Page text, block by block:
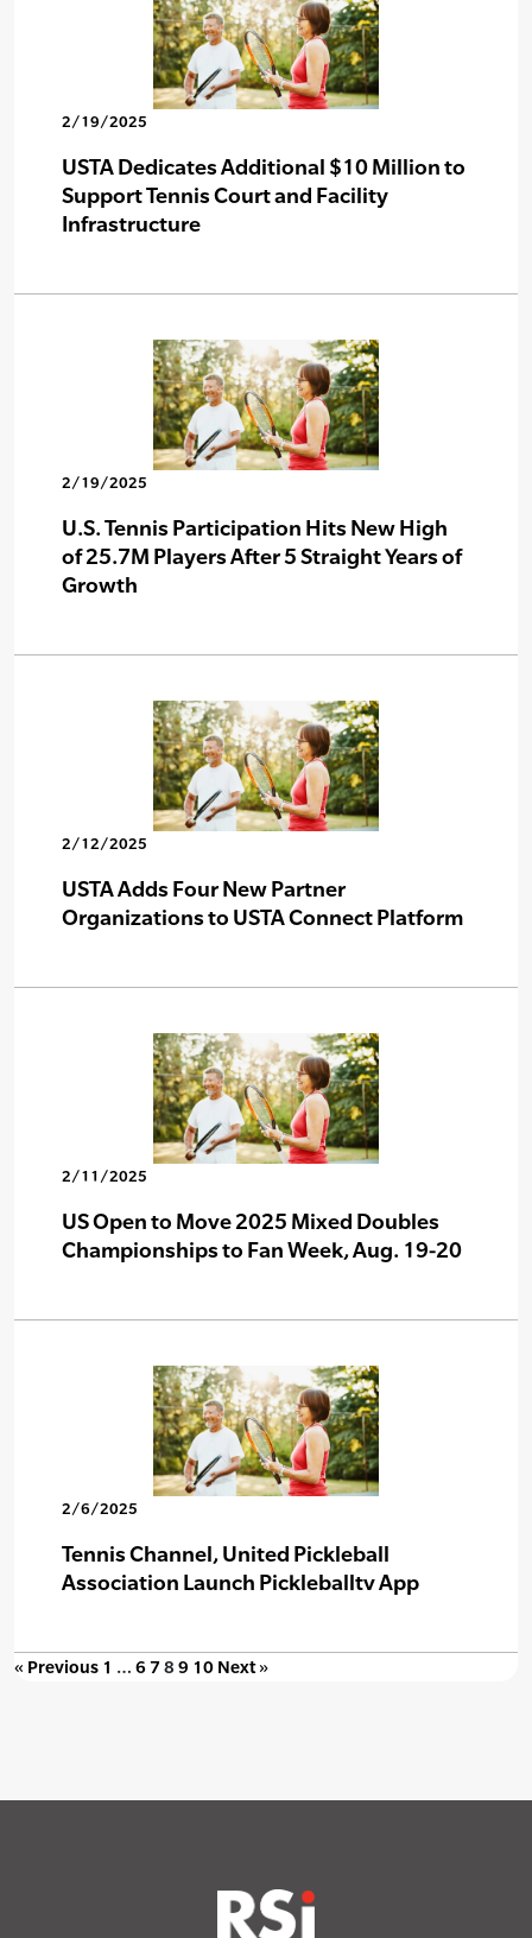
2/19/2025
USTA Dedicates Additional $10 Million to
Support Tennis Court and Facility
Infrastructure
2/19/2025
U.S. Tennis Participation Hits New High
of 25.7M Players After 5 Straight Years of
Growth
2/12/2025
USTA Adds Four New Partner
Organizations to USTA Connect Platform
2/11/2025
US Open to Move 2025 Mixed Doubles
Championships to Fan Week, Aug. 19-20
2/6/2025
Tennis Channel, United Pickleball
Association Launch Pickleballtv App
« Previous 1 … 6 7 8 9 10 Next »